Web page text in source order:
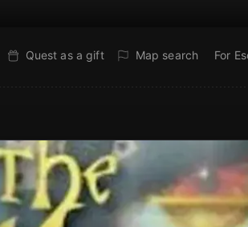
Quest as a gift Map search For